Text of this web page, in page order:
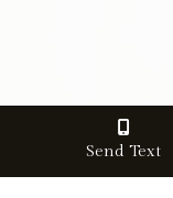
Send Text